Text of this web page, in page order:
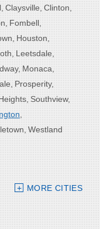
Claysville Clinton
Fombell
Houston
Leetsdale
Monaca
Prosperity
Southview
Westland
MORE CITIES